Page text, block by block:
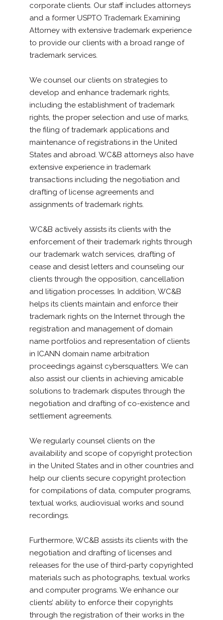
corporate clients. Our staff includes attorneys
and a former USPTO Trademark Examining
Attorney with extensive trademark experience
to provide our clients with a broad range of
trademark services.
We counsel our clients on strategies to
develop and enhance trademark rights,
including the establishment of trademark
rights, the proper selection and use of marks,
the filing of trademark applications and
maintenance of registrations in the United
States and abroad. WC&B attorneys also have
extensive experience in trademark
transactions including the negotiation and
drafting of license agreements and
assignments of trademark rights.
WC&B actively assists its clients with the
enforcement of their trademark rights through
our trademark watch services, drafting of
cease and desist letters and counseling our
clients through the opposition, cancellation
and litigation processes. In addition, WC&B
helps its clients maintain and enforce their
trademark rights on the Internet through the
registration and management of domain
name portfolios and representation of clients
in ICANN domain name arbitration
proceedings against cybersquatters. We can
also assist our clients in achieving amicable
solutions to trademark disputes through the
negotiation and drafting of co-existence and
settlement agreements.
We regularly counsel clients on the
availability and scope of copyright protection
in the United States and in other countries and
help our clients secure copyright protection
for compilations of data, computer programs,
textual works, audiovisual works and sound
recordings.
Furthermore, WC&B assists its clients with the
negotiation and drafting of licenses and
releases for the use of third-party copyrighted
materials such as photographs, textual works
and computer programs. We enhance our
clients’ ability to enforce their copyrights
through the registration of their works in the